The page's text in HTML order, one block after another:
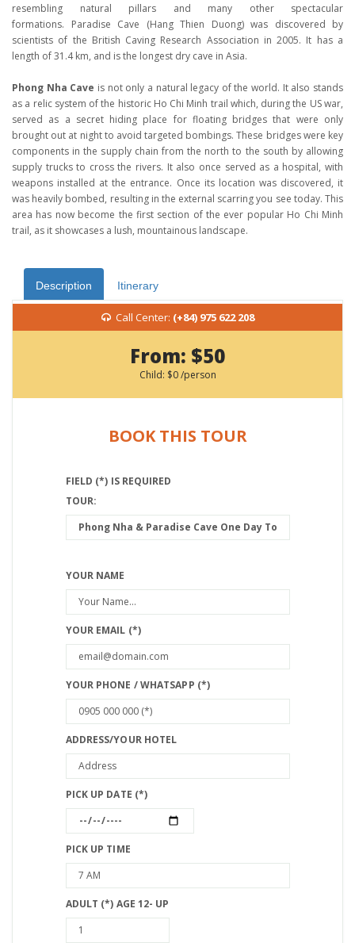
resembling natural pillars and many other spectacular
formations. Paradise Cave (Hang Thien Duong) was discovered by
scientists of the British Caving Research Association in 2005. It has a
length of 31.4 km, and is the longest dry cave in Asia.
Phong Nha Cave is not only a natural legacy of the world. It also stands
as a relic system of the historic Ho Chi Minh trail which, during the US war,
served as a secret hiding place for floating bridges that were only
brought out at night to avoid targeted bombings. These bridges were key
components in the supply chain from the north to the south by allowing
supply trucks to cross the rivers. It also once served as a hospital, with
weapons installed at the entrance. Once its location was discovered, it
was heavily bombed, resulting in the external scarring you see today. This
area has now become the first section of the ever popular Ho Chi Minh
trail, as it showcases a lush, mountainous landscape.
Description Itinerary
Call Center: (+84) 975 622 208
From: $50
Child: $0/person
BOOK THIS TOUR
FIELD (*) IS REQUIRED
TOUR:
YOUR NAME
YOUR EMAIL (*)
YOUR PHONE / WHATSAPP (*)
ADDRESS/YOUR HOTEL
PICK UP DATE (*)
PICK UP TIME
ADULT (*) AGE 12- UP